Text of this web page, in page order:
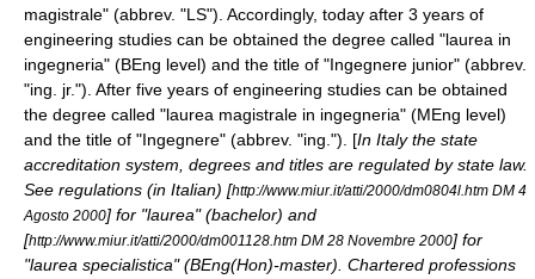
magistrale" (abbrev. "LS"). Accordingly, today after 3 years of
engineering studies can be obtained the degree called "laurea in
ingegneria" (BEng level) and the title of "Ingegnere junior" (abbrev.
"ing. jr."). After five years of engineering studies can be obtained
the degree called "laurea magistrale in ingegneria" (MEng level)
and the title of "Ingegnere" (abbrev. "ing."). [In Italy the state
accreditation system, degrees and titles are regulated by state law.
See regulations (in Italian) [http://www.miur.it/atti/2000/dm0804l.htm DM 4
Agosto 2000] for "laurea" (bachelor) and
[http://www.miur.it/atti/2000/dm001128.htm DM 28 Novembre 2000] for
"laurea specialistica" (BEng(Hon)-master). Chartered professions